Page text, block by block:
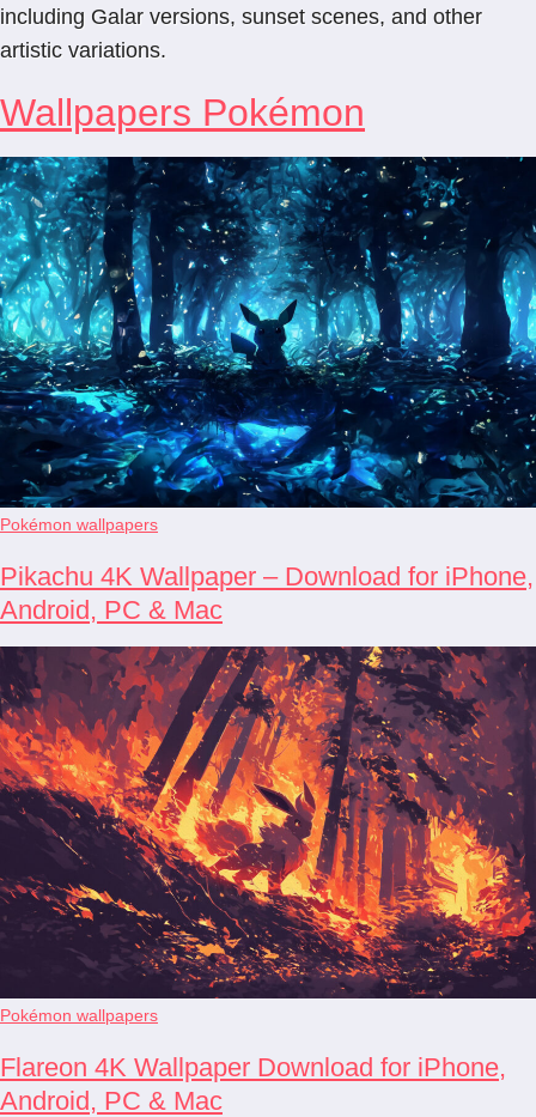
including Galar versions, sunset scenes, and other
artistic variations.
Wallpapers Pokémon
Pokémon wallpapers
Pikachu 4K Wallpaper – Download for iPhone,
Android, PC & Mac
Pokémon wallpapers
Flareon 4K Wallpaper Download for iPhone,
Android, PC & Mac